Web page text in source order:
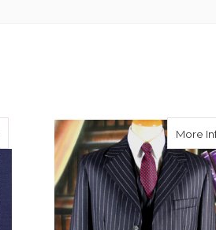
about Royal Chalk Stripe Suiting More